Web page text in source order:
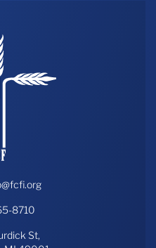
8710
St,